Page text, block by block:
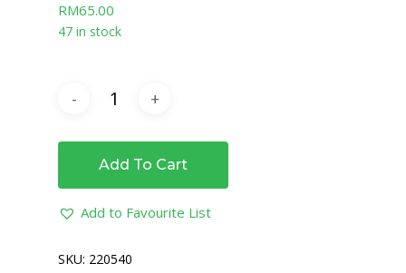
RM65.00
47 in stock
Add To Cart
Add to Favourite List
SKU: 220540